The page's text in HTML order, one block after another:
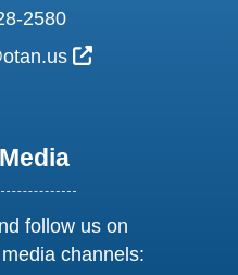
2580
External Link
follow us on
channels: